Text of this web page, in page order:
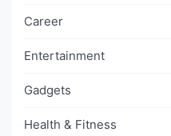
Career
Entertainment
Gadgets
Health & Fitness